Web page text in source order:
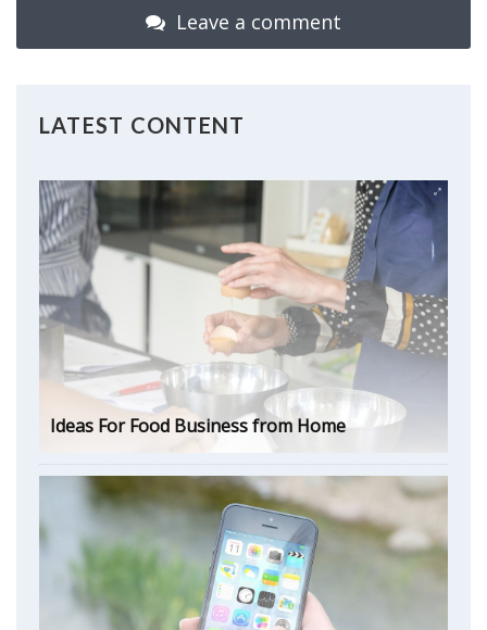
Leave a comment
LATEST CONTENT
Ideas For Food Business from Home